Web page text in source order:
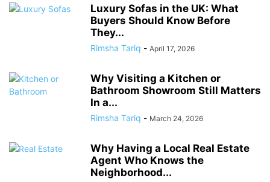
Luxury Sofas in the UK: What
Buyers Should Know Before
They...
Rimsha Tariq - April 17, 2026
Why Visiting a Kitchen or
Bathroom Showroom Still Matters
In a...
Rimsha Tariq - March 24, 2026
Why Having a Local Real Estate
Agent Who Knows the
Neighborhood...